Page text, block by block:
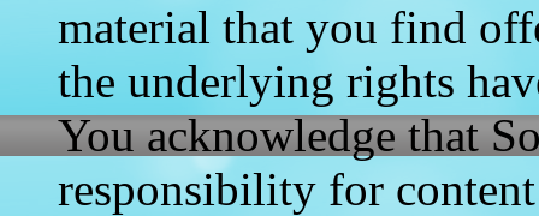
material that you find
the underlying rights
You acknowledge that
responsibility for